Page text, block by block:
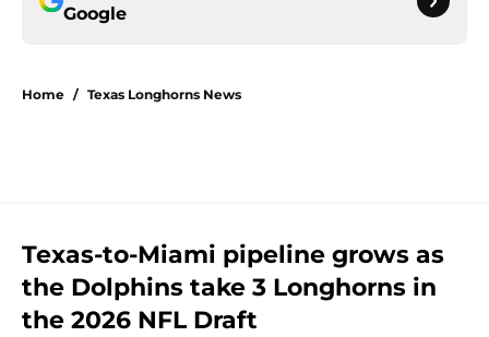
Google
Home / Texas Longhorns News
Texas-to-Miami pipeline grows as
the Dolphins take 3 Longhorns in
the 2026 NFL Draft